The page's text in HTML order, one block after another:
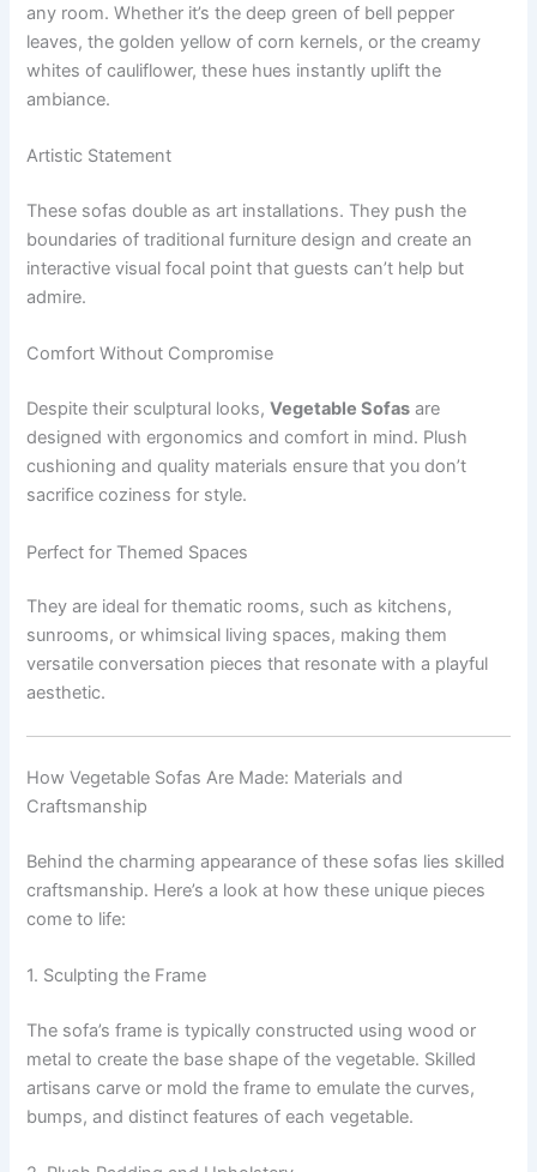
any room. Whether it’s the deep green of bell pepper
leaves, the golden yellow of corn kernels, or the creamy
whites of cauliflower, these hues instantly uplift the
ambiance.
Artistic Statement
These sofas double as art installations. They push the
boundaries of traditional furniture design and create an
interactive visual focal point that guests can’t help but
admire.
Comfort Without Compromise
Despite their sculptural looks,Vegetable Sofas are
designed with ergonomics and comfort in mind. Plush
cushioning and quality materials ensure that you don’t
sacrifice coziness for style.
Perfect for Themed Spaces
They are ideal for thematic rooms, such as kitchens,
sunrooms, or whimsical living spaces, making them
versatile conversation pieces that resonate with a playful
aesthetic.
How Vegetable Sofas Are Made: Materials and
Craftsmanship
Behind the charming appearance of these sofas lies skilled
craftsmanship. Here’s a look at how these unique pieces
come to life:
1. Sculpting the Frame
The sofa’s frame is typically constructed using wood or
metal to create the base shape of the vegetable. Skilled
artisans carve or mold the frame to emulate the curves,
bumps, and distinct features of each vegetable.